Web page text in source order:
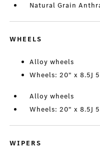
Natural Grain
WHEELS
Alloy wheels
Wheels: 20" x 8.5J
Alloy wheels
Wheels: 20" x 8.5J
WIPERS